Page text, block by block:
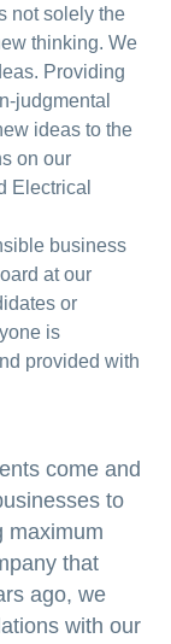
not solely the
thinking. We
Providing
judgmental
ideas to the
on our
Electrical
business
at our
or
is
provided with
come and
to
maximum
that
ago, we
with our